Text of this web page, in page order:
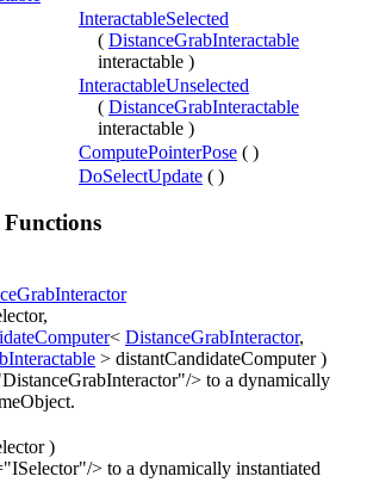
InteractableSelected
( DistanceGrabInteractable
interactable )
InteractableUnselected
( DistanceGrabInteractable
interactable )
ComputePointerPose ( )
DoSelectUpdate ( )
< DistanceGrabInteractor,
> distantCandidateComputer )
> to a dynamically
)
> to a dynamically instantiated